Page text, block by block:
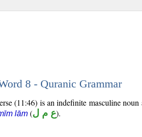
8 - Quranic Grammar
(11:46) is an indefinite masculine
lām (ع م ل).